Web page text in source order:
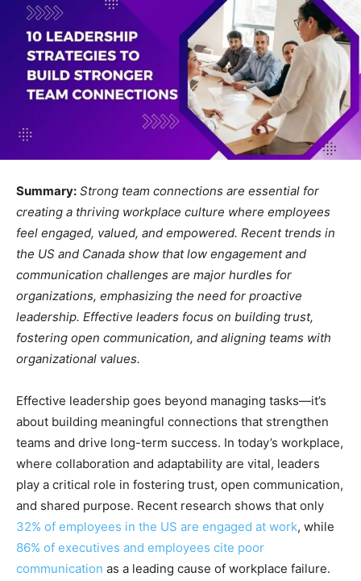
Summary: Strong team connections are essential for
creating a thriving workplace culture where employees
feel engaged, valued, and empowered. Recent trends in
the US and Canada show that low engagement and
communication challenges are major hurdles for
organizations, emphasizing the need for proactive
leadership. Effective leaders focus on building trust,
fostering open communication, and aligning teams with
organizational values.
Effective leadership goes beyond managing tasks—it’s
about building meaningful connections that strengthen
teams and drive long-term success. In today’s workplace,
where collaboration and adaptability are vital, leaders
play a critical role in fostering trust, open communication,
and shared purpose. Recent research shows that only
32% of employees in the US are engaged at work, while
86% of executives and employees cite poor
communication as a leading cause of workplace failure.